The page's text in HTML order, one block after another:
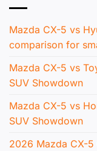
Mazda CX-5 vs
comparison for
Mazda CX-5 vs
SUV Showdown
Mazda CX-5 vs
SUV Showdown
2026 Mazda CX-5